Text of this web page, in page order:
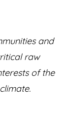
and
raw
of the